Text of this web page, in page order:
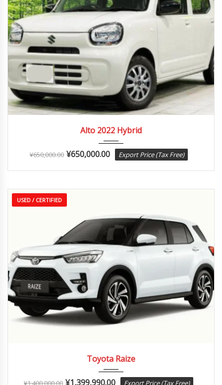
Alto 2022 Hybrid
¥650,000.00 ¥650,000.00 Export Price (Tax Free)
USED / CERTIFIED
Toyota Raize
¥1,400,000.00 ¥1,399,990.00 Export Price (Tax Free)